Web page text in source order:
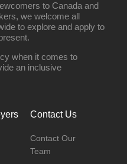
to Canada and
we welcome all
to explore and apply to
when it comes to
an inclusive
Contact Us
Contact Our
Team